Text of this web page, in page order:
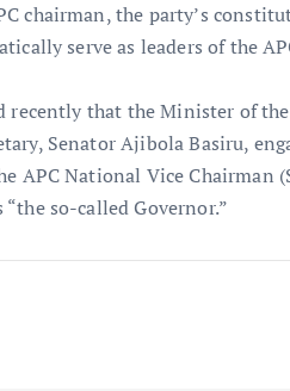
chairman, the party’s
serve as leaders of the
recently that the Minister of
Senator Ajibola Basiru,
APC National Vice
“the so-called Governor.”